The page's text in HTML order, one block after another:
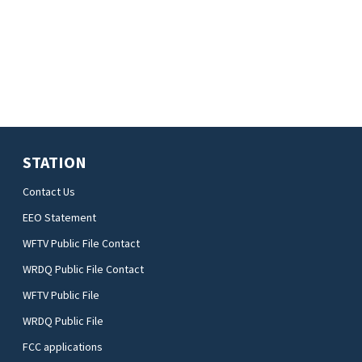
STATION
Contact Us
EEO Statement
WFTV Public File Contact
WRDQ Public File Contact
WFTV Public File
WRDQ Public File
FCC applications